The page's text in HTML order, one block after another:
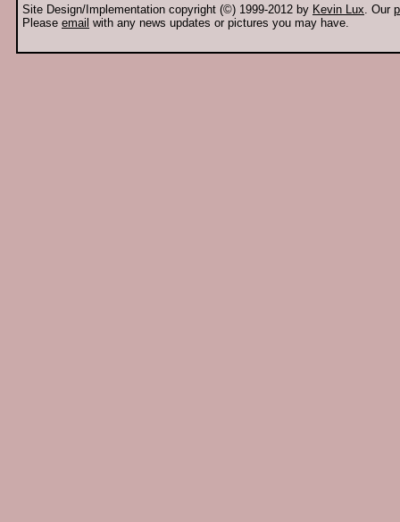
Site Design/Implementation copyright (©) 1999-2012 by Kevin Lux. Our
Please email with any news updates or pictures you may have.